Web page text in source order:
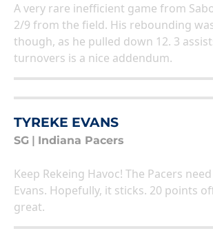
A very rare inefficient game from
2/9 from the field. His rebounding
though, as he pulled down 12. 3
turnovers is a nice addendum.
TYREKE EVANS
SG Indiana Pacers
Keep Rekeing Havoc! The Pacers
Evans. Hopefully, it sticks. 20 points
great.